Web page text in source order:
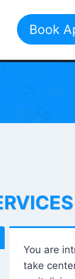
Book
You are
take